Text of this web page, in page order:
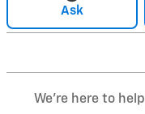
Ask
We're here to help